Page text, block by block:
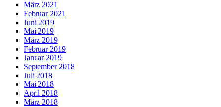
März 2021
Februar 2021
Juni 2019
Mai 2019
März 2019
Februar 2019
Januar 2019
September 2018
Juli 2018
Mai 2018
April 2018
März 2018